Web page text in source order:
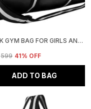
BLACK GYM BAG FOR GIRLS AND BOYS | STYLISH AND ADJUSTABLE
₹599 41% OFF
ADD TO BAG